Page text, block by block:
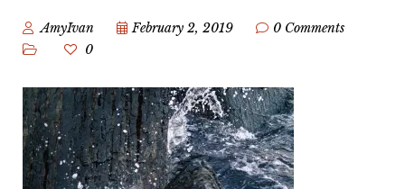
AmyIvan February 2, 2019
0 Comments
0